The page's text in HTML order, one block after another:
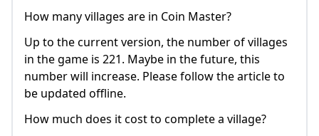
How many villages are in Coin Master?
Up to the current version, the number of villages
in the game is 221. Maybe in the future, this
number will increase. Please follow the article to
be updated offline.
How much does it cost to complete a village?